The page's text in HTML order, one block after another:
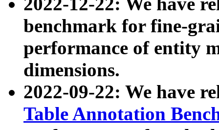
benchmark for fine-
performance of entity
dimensions.
2022-09-22: We have
Table Annotation